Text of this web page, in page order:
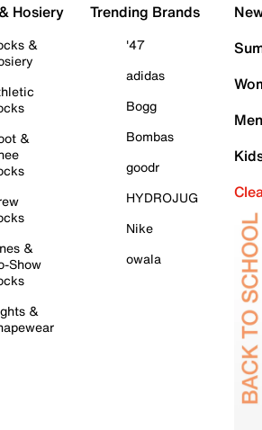
Hosiery
&
&
&
Show
&
Trending Brands
'47
adidas
Bogg
Bombas
goodr
HYDROJUG
Nike
owala